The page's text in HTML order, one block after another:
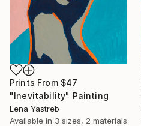
Prints From $47
"Inevitability" Painting
Lena Yastreb
Available in 3 sizes, 2 materials